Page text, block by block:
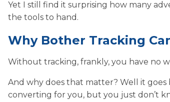
Yet I still find it surprising how many
the tools to hand.
Why Bother Tracking
Without tracking, frankly, you have no
And why does that matter? Well it
converting for you, but you just don’t